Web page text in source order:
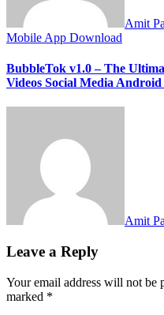
Amit
Mobile App Download
BubbleTok v1.0 – The
Videos Social Media
Amit
Leave a Reply
Your email address will not be
marked *